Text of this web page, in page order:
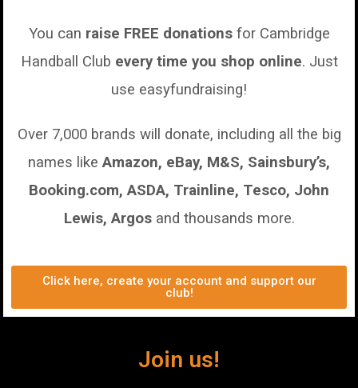
You can raise FREE donationsfor Cambridge
Handball Club every time you shop online. Just
use easyfundraising!
Over 7,000 brands will donate, including all the big
names like Amazon, eBay, M&S, Sainsbury’s,
Booking.com, ASDA, Trainline, Tesco, John
Lewis, Argosand thousands more.
Click here, create your account and support our
club!
Join us!